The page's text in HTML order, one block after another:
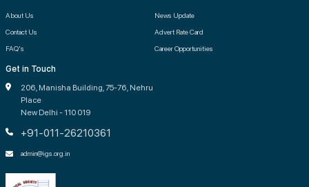
About Us
Contact Us
FAQ's
News Update
Advert Rate Card
Career Opportunities
Get in Touch
206, Manisha Building, 75-76, Nehru
Place
New Delhi - 110 019
+91-011-26210361
admin@igs.org.in